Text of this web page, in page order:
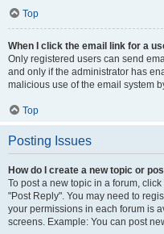
Top
When I click the email link for a
Only registered users can send
and only if the administrator has
malicious use of the email system
Top
Posting Issues
How do I create a new topic or
To post a new topic in a forum,
"Post Reply". You may need to
your permissions in each forum is
screens. Example: You can post